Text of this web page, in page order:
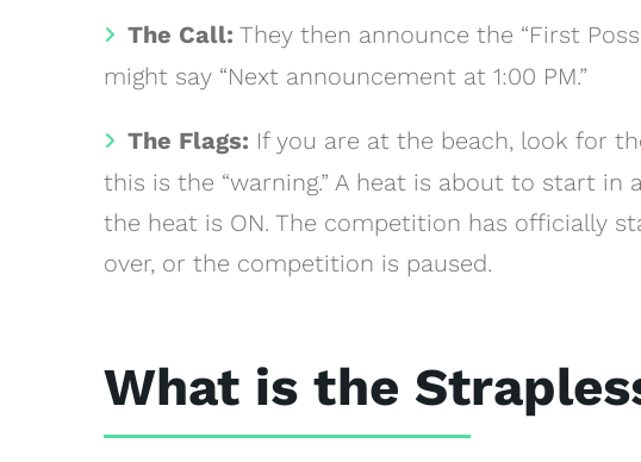
The Call: They then announce the “First
might say “Next announcement at 1:00 PM.”
The Flags: If you are at the beach, look for
this is the “warning.” A heat is about to start in
the heat is ON. The competition has officially
over, or the competition is paused.
What is the